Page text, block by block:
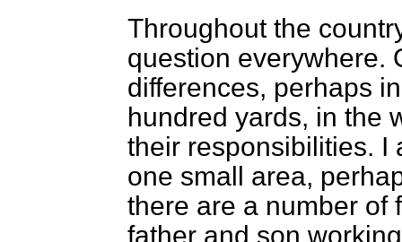
Throughout the
question everywhere.
differences, perhaps
hundred yards, in the
their responsibilities. I
one small area,
there are a number of
father and son